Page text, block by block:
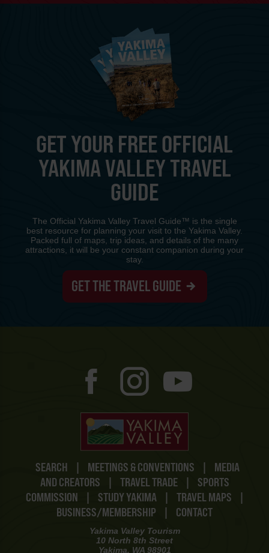
SEARCH | MEETINGS & CONVENTIONS |
MEDIA
AND CREATORS
| TRAVEL TRADE |
SPORTS
COMMISSION
| STUDY YAKIMA | TRAVEL MAPS
|
BUSINESS/MEMBERSHIP
| CONTACT
Yakima Valley Tourism
10 North 8th Street
Yakima, WA 98901
GET YOUR FREE OFFICIAL
YAKIMA VALLEY TRAVEL
GUIDE
The Official Yakima Valley Travel Guide™ is the single
best resource for planning your visit to the Yakima Valley.
Packed full of maps, trip ideas, and details of the many
attractions, it will be your constant companion during your
stay.
GET THE TRAVEL GUIDE